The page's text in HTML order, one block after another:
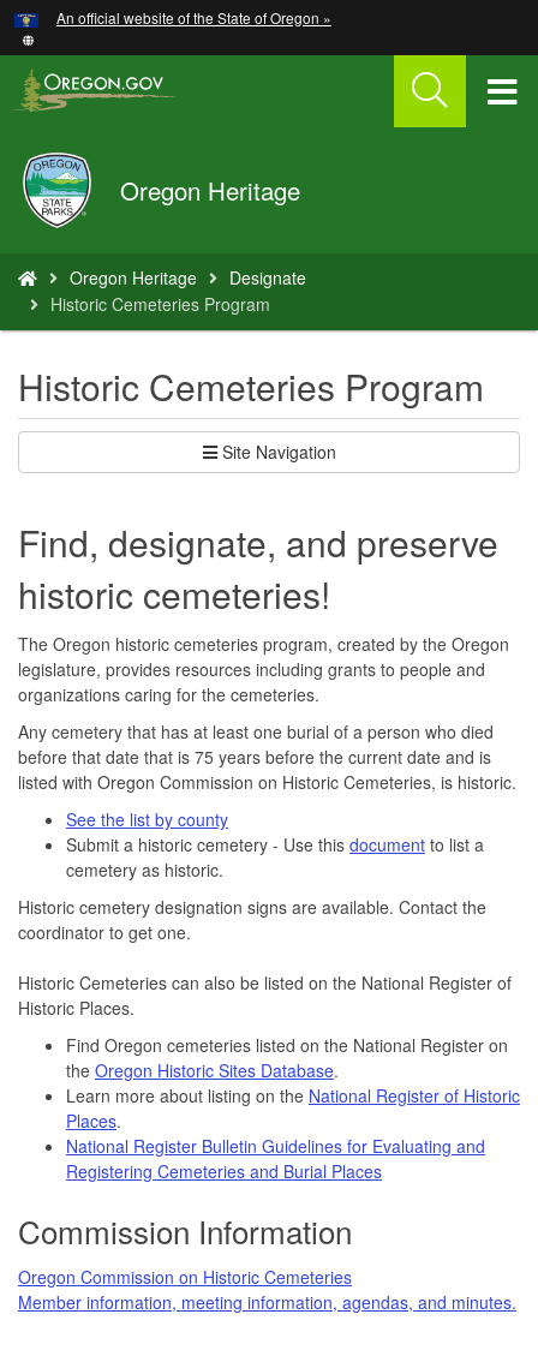
Skip
to
main
content
An official website of the State of Oregon »
Oregon
Parks
and
Oregon Heritage
are
here:
Oregon Heritage
Designate
Historic Cemeteries Program
Historic Cemeteries Program
Site Navigation
Find, designate, and preserve
historic cemeteries!
The Oregon historic cemeteries program, created by the Oregon
legislature, provides resources including grants to people and
organizations caring for the cemeteries.
Any cemetery that has at least one burial of a person who died
before that date that is 75 years before the current date and is
listed with Oregon Commission on Historic Cemeteries, is historic.
See the list by county
Submit a historic cemetery - Use this document to list a
cemetery as historic.
Historic cemetery designation signs are available. Contact the
coordinator to get one.
Historic Cemeteries can also be listed on the National Register of
Historic Places.
Find Oregon cemeteries listed on the National Register on
the Oregon Historic Sites Database.
Learn more about listing on the National Register of Historic
Places.
National Register Bulletin Guidelines for Evaluating and
Registering Cemeteries and Burial Places
Commission Information
Oregon Commission on Historic Cemeteries
Member information, meeting information, agendas, and minutes.
Hidden Submit